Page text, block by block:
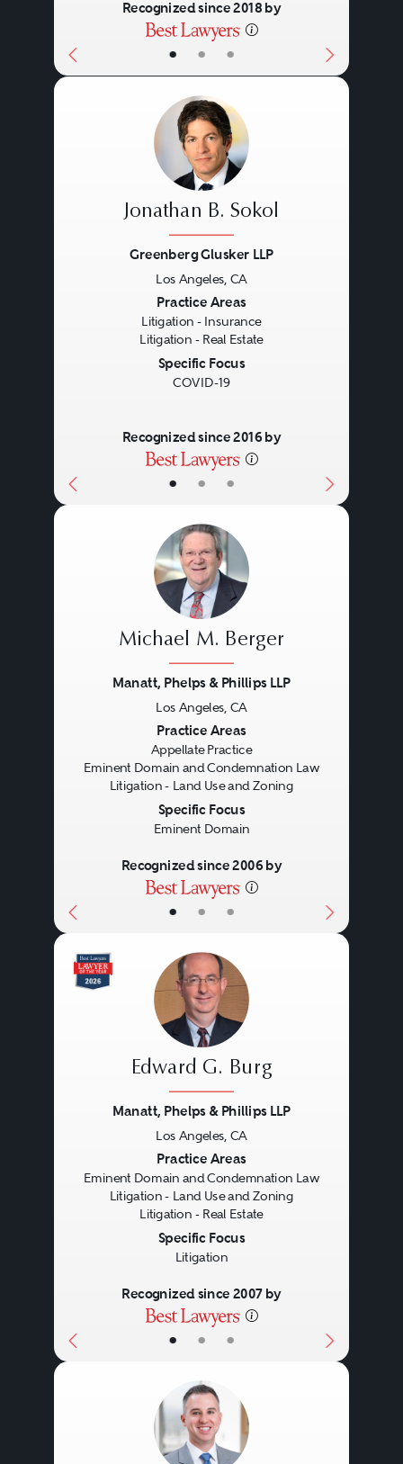
• • •
Recognized since 2018 by
• • •
Jonathan B. Sokol
Greenberg Glusker LLP
Los Angeles, CA
Practice Areas
Litigation - Insurance
Litigation - Real Estate
Specific Focus
COVID-19
Recognized since 2016 by
• • •
Michael M. Berger
Manatt, Phelps & Phillips LLP
Los Angeles, CA
Practice Areas
Appellate Practice
Eminent Domain and Condemnation Law
Litigation - Land Use and Zoning
Specific Focus
Eminent Domain
Recognized since 2006 by
• • •
Edward G. Burg
Manatt, Phelps & Phillips LLP
Los Angeles, CA
Practice Areas
Eminent Domain and Condemnation Law
Litigation - Land Use and Zoning
Litigation - Real Estate
Specific Focus
Litigation
Recognized since 2007 by